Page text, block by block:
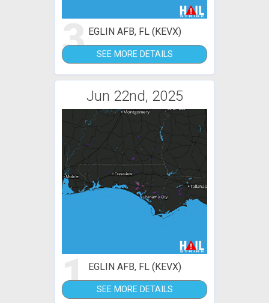
3 EGLIN AFB, FL (KEVX)
SEE MORE DETAILS
Jun 22nd, 2025
1 EGLIN AFB, FL (KEVX)
SEE MORE DETAILS